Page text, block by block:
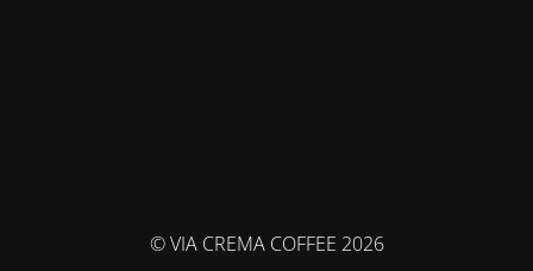
© VIA CREMA COFFEE 2026